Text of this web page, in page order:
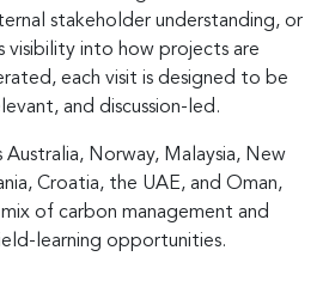
stakeholder understanding, or
visibility into how projects are
each visit is designed to be
and discussion-led.
Australia, Norway, Malaysia, New
Croatia, the UAE, and Oman,
of carbon management and
learning opportunities.